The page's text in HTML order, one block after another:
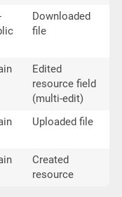
Downloaded
file
Edited
resource field
(multi-edit)
Uploaded file
Created
resource